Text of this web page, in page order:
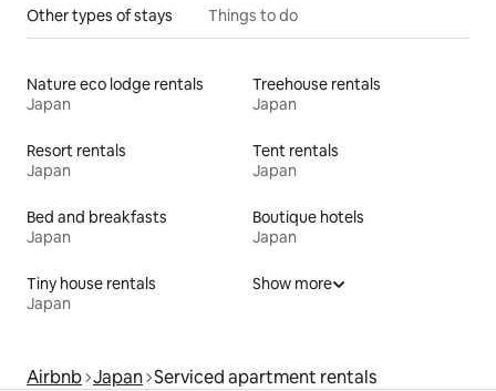
Other types of stays Things to do
Nature eco lodge rentals
Japan
Treehouse rentals
Japan
Resort rentals
Japan
Tent rentals
Japan
Bed and breakfasts
Japan
Boutique hotels
Japan
Tiny house rentals
Japan
Show more
Airbnb Japan Serviced apartment rentals